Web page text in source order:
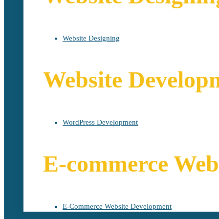
Website Designing
Website
WordPress Development
E-commerce
E-Commerce Website Development